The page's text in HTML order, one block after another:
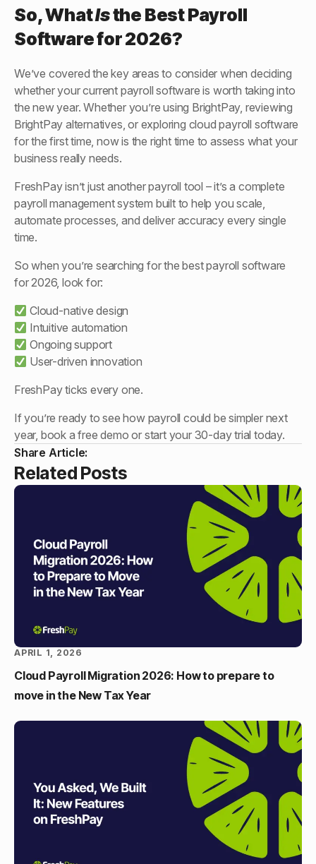
So, WhatIsthe Best Payroll
Software for 2026?
We’ve covered the key areas to consider when deciding
whether your current payroll software is worth taking into
the new year. Whether you’re using BrightPay, reviewing
BrightPay alternatives, or exploring cloud payroll software
for the first time, now is the right time to assess what your
business really needs.
FreshPay isn’t just another payroll tool – it’s a complete
payroll management system built to help you scale,
automate processes, and deliver accuracy every single
time.
So when you’re searching for the best payroll software
for 2026, look for:
Cloud-native design
Intuitive automation
Ongoing support
User-driven innovation
FreshPay ticks every one.
If you’re ready to see how payroll could be simpler next
year, book a free demo or start your 30-day trial today.
Share Article:
Related Posts
Cloud Payroll Migration 2026: How to prepare to
move in the New Tax Year
APRIL 1, 2026